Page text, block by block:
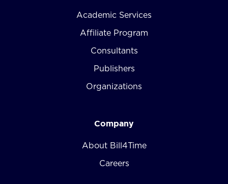
Academic Services
Affiliate Program
Consultants
Publishers
Organizations
Company
About Bill4Time
Careers